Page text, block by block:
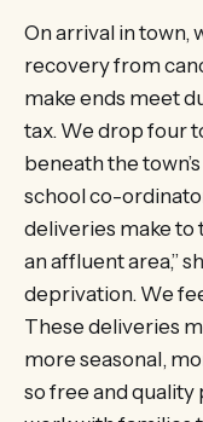
On arrival in town,
recovery from
make ends meet
tax. We drop four
beneath the
school co-
deliveries make to
an affluent area,”
deprivation. We
These deliveries
more seasonal,
so free and quality